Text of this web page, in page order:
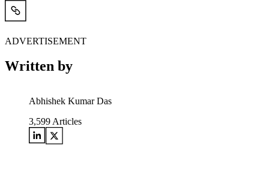
ADVERTISEMENT
Written by
Abhishek Kumar Das
3,599 Articles